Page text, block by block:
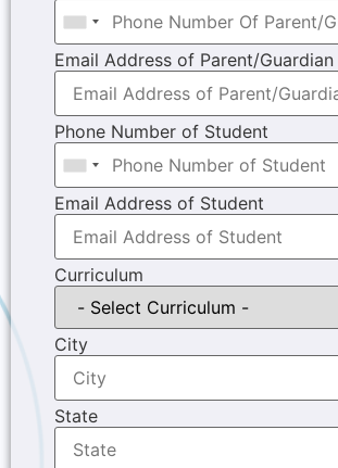
Email Address of Parent/Guardian
Phone Number of Student
Email Address of Student
Curriculum
City
State